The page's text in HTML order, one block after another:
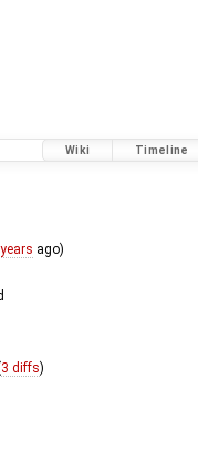
Wiki Timeline
ago)
3 diffs)